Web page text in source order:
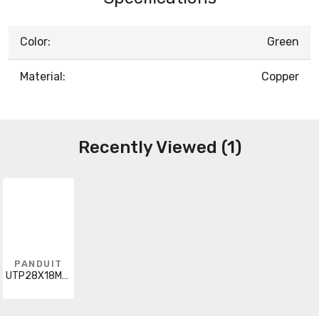
Color: Green
Material: Copper
Recently Viewed (1)
PANDUIT
UTP28X18MGR